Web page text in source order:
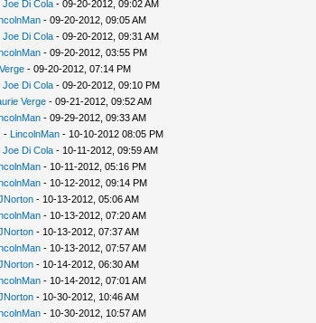
Joe Di Cola- 09-20-2012, 09:02 AM
- 09-20-2012, 09:05 AM
Joe Di Cola- 09-20-2012, 09:31 AM
- 09-20-2012, 03:55 PM
- 09-20-2012, 07:14 PM
Joe Di Cola- 09-20-2012, 09:10 PM
Verge- 09-21-2012, 09:52 AM
- 09-29-2012, 09:33 AM
- LincolnMan- 10-10-2012 08:05 PM
Joe Di Cola- 10-11-2012, 09:59 AM
- 10-11-2012, 05:16 PM
- 10-12-2012, 09:14 PM
- 10-13-2012, 05:06 AM
- 10-13-2012, 07:20 AM
- 10-13-2012, 07:37 AM
- 10-13-2012, 07:57 AM
- 10-14-2012, 06:30 AM
- 10-14-2012, 07:01 AM
- 10-30-2012, 10:46 AM
- 10-30-2012, 10:57 AM